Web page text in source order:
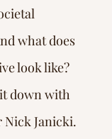
what does
look like?
down with
Janicki.